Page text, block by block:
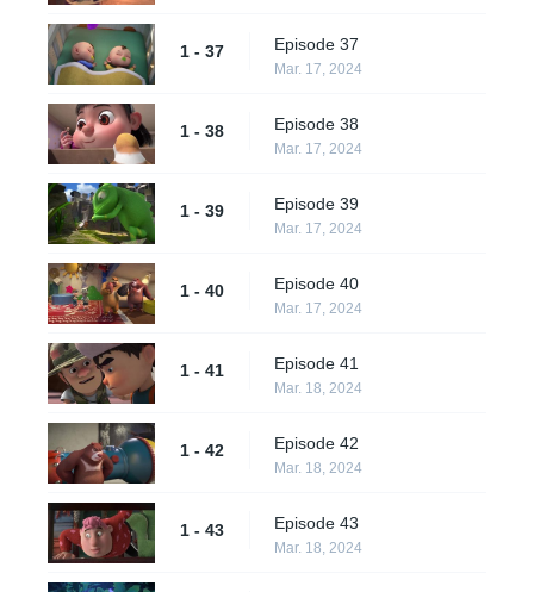
1 - 37 Episode 37
Mar. 17, 2024
1 - 38 Episode 38
Mar. 17, 2024
1 - 39 Episode 39
Mar. 17, 2024
1 - 40 Episode 40
Mar. 17, 2024
1 - 41 Episode 41
Mar. 18, 2024
1 - 42 Episode 42
Mar. 18, 2024
1 - 43 Episode 43
Mar. 18, 2024